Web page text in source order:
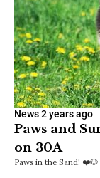
News2 years ago
Paws and
on 30A
Paws in the Sand! ❤️🐶